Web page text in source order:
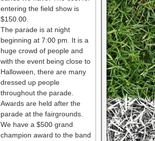
entering the field show is
$150.00.
The parade is at night
beginning at 7:00 pm. It is a
huge crowd of people and
with the event being close to
Halloween, there are many
dressed up people
throughout the parade.
Awards are held after the
parade at the fairgrounds.
We have a $500 grand
champion award to the band